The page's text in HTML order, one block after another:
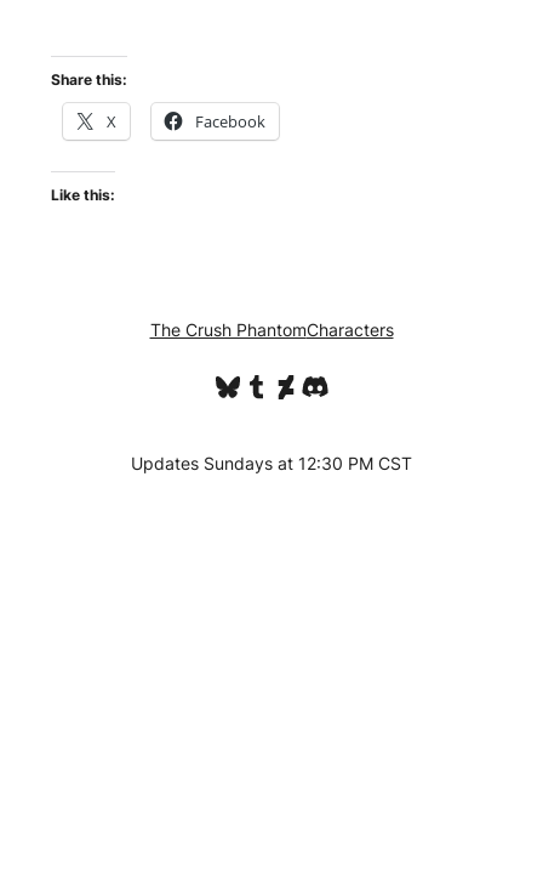
Share this:
X Facebook
Like this:
The Crush PhantomCharacters
Bluesky
Tumblr
DeviantArt
Discord
Updates Sundays at 12:30 PM CST